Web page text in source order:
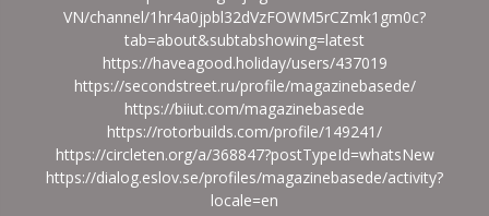
VN/channel/1hr4a0jpbl32dVzFOWM5rCZmk1gm0c?
tab=about&subtabshowing=latest
https://haveagood.holiday/users/437019
https://secondstreet.ru/profile/magazinebasede/
https://biiut.com/magazinebasede
https://rotorbuilds.com/profile/149241/
https://circleten.org/a/368847?postTypeId=whatsNew
https://dialog.eslov.se/profiles/magazinebasede/activity?
locale=en